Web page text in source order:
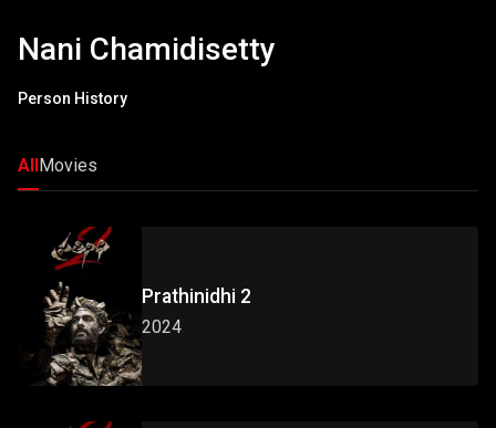
Nani Chamidisetty
Person History
AllMovies
Prathinidhi 2
2024